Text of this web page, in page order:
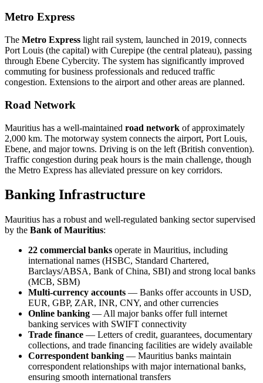
Metro Express
The Metro Express light rail system, launched in 2019, connects
Port Louis (the capital) with Curepipe (the central plateau), passing
through Ebene Cybercity. The system has significantly improved
commuting for business professionals and reduced traffic
congestion. Extensions to the airport and other areas are planned.
Road Network
Mauritius has a well-maintained road network of approximately
2,000 km. The motorway system connects the airport, Port Louis,
Ebene, and major towns. Driving is on the left (British convention).
Traffic congestion during peak hours is the main challenge, though
the Metro Express has alleviated pressure on key corridors.
Banking Infrastructure
Mauritius has a robust and well-regulated banking sector supervised
by the Bank of Mauritius:
22 commercial banks operate in Mauritius, including
international names (HSBC, Standard Chartered,
Barclays/ABSA, Bank of China, SBI) and strong local banks
(MCB, SBM)
Multi-currency accounts — Banks offer accounts in USD,
EUR, GBP, ZAR, INR, CNY, and other currencies
Online banking — All major banks offer full internet
banking services with SWIFT connectivity
Trade finance — Letters of credit, guarantees, documentary
collections, and trade financing facilities are widely available
Correspondent banking — Mauritius banks maintain
correspondent relationships with major international banks,
ensuring smooth international transfers